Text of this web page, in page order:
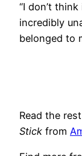
“I don’t
incredibly
belonged to
Read the
Stick from